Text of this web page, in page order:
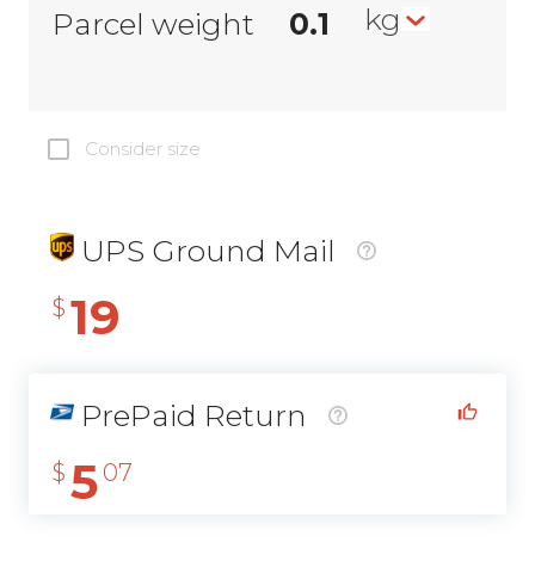
Parcel weight kg
Consider size
UPS Ground Mail
$ 19
PrePaid Return
$ 5 07